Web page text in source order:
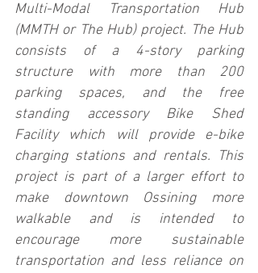
Multi-Modal Transportation Hub
(MMTH or The Hub) project. The Hub
consists of a 4-story parking
structure with more than 200
parking spaces, and the free
standing accessory Bike Shed
Facility which will provide e-bike
charging stations and rentals. This
project is part of a larger effort to
make downtown Ossining more
walkable and is intended to
encourage more sustainable
transportation and less reliance on